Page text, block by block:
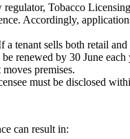
Tobacco
Accordingly,
tenant sells both retail
renewed by 30 June each
premises.
must be disclosed
can result in: